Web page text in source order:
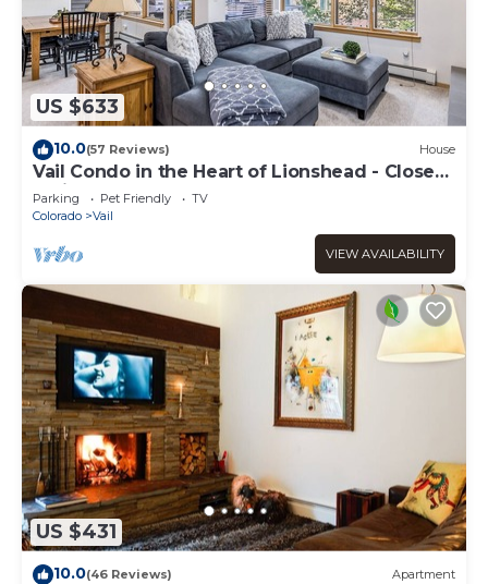
US $633
10.0(57 Reviews) House
Vail Condo in the Heart of Lionshead - Close
to lifts!
Parking Pet Friendly
TV
Colorado
Vail
VIEW AVAILABILITY
US $431
10.0(46 Reviews) Apartment